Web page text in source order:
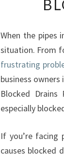
When the pipes
situation. From
frustrating
business owners
Blocked
especially
If you’re facing
causes blocked